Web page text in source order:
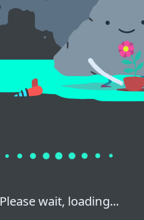
Please wait, loading...